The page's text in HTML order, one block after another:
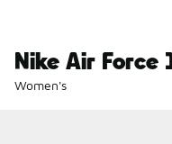
Nike Air Force
Women's